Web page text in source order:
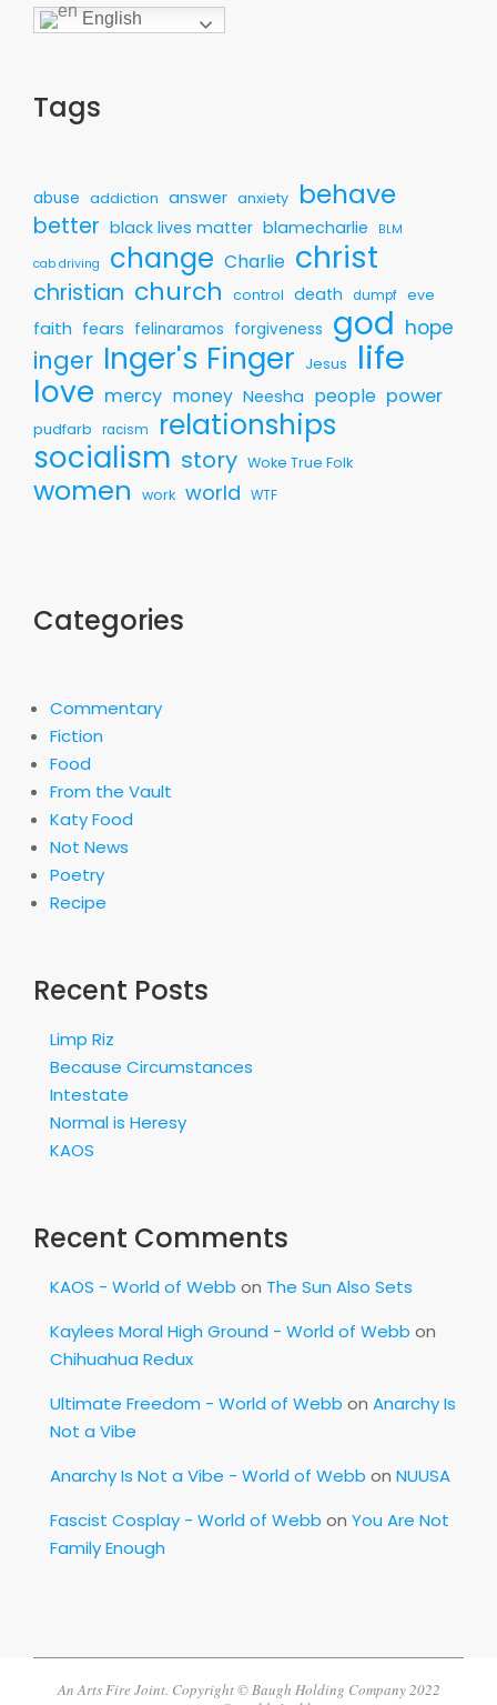
English
Tags
abuse addiction answer anxiety behave
better black lives matter blamecharlie BLM
cab driving change Charlie christ
christian church control death dumpf eve
faith fears felinaramos forgiveness god hope
inger Inger's Finger Jesus life
love mercy money Neesha people power
pudfarb racism relationships
socialism story Woke True Folk
women work world WTF
Categories
Commentary
Fiction
Food
From the Vault
Katy Food
Not News
Poetry
Recipe
Recent Posts
Limp Riz
Because Circumstances
Intestate
Normal is Heresy
KAOS
Recent Comments
KAOS - World of Webb on The Sun Also Sets
Kaylees Moral High Ground - World of Webb on
Chihuahua Redux
Ultimate Freedom - World of Webb on Anarchy Is
Not a Vibe
Anarchy Is Not a Vibe - World of Webb on NUUSA
Fascist Cosplay - World of Webb on You Are Not
Family Enough
An Arts Fire Joint. Copyright © Baugh Holding Company 2022